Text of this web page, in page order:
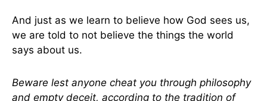
And just as we learn to believe how God sees us,
we are told to not believe the things the world
says about us.
Beware lest anyone cheat you through philosophy
and empty deceit, according to the tradition of